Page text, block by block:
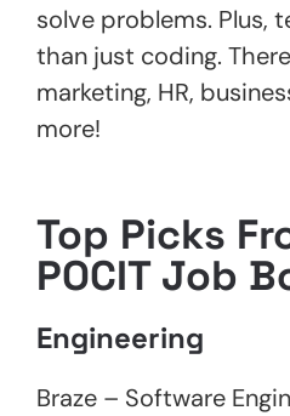
solve problems. Plus,
than just coding.
marketing, HR,
more!
Top Picks
POCIT Job
Engineering
Braze – Software